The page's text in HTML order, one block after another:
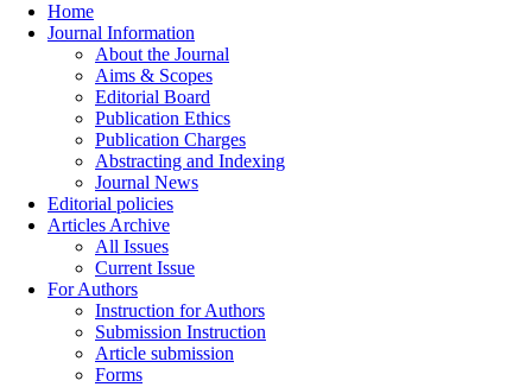
Home
Journal Information
About the Journal
Aims & Scopes
Editorial Board
Publication Ethics
Publication Charges
Abstracting and Indexing
Journal News
Editorial policies
Articles Archive
All Issues
Current Issue
For Authors
Instruction for Authors
Submission Instruction
Article submission
Forms